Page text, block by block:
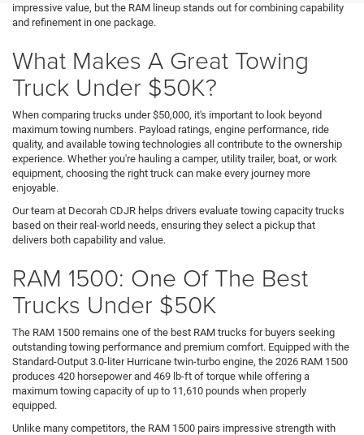
impressive value, but the RAM lineup stands out for combining capability
and refinement in one package.
What Makes A Great Towing
Truck Under $50K?
When comparing trucks under $50,000, it's important to look beyond
maximum towing numbers. Payload ratings, engine performance, ride
quality, and available towing technologies all contribute to the ownership
experience. Whether you're hauling a camper, utility trailer, boat, or work
equipment, choosing the right truck can make every journey more
enjoyable.
Our team at Decorah CDJR helps drivers evaluate towing capacity trucks
based on their real-world needs, ensuring they select a pickup that
delivers both capability and value.
RAM 1500: One Of The Best
Trucks Under $50K
The RAM 1500 remains one of the best RAM trucks for buyers seeking
outstanding towing performance and premium comfort. Equipped with the
Standard-Output 3.0-liter Hurricane twin-turbo engine, the 2026 RAM 1500
produces 420 horsepower and 469 lb-ft of torque while offering a
maximum towing capacity of up to 11,610 pounds when properly
equipped.
Unlike many competitors, the RAM 1500 pairs impressive strength with